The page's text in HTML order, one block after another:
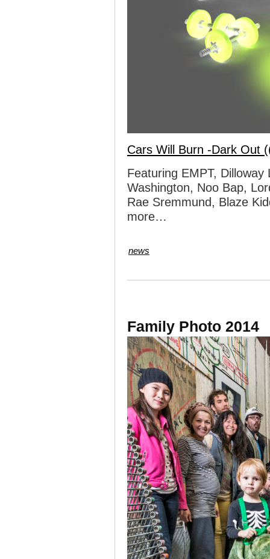
Cars Will Burn -Dark Out
Featuring EMPT,
Washington, Noo Bap,
Rae Sremmund, Blaze
more…
news
Family Photo 2014